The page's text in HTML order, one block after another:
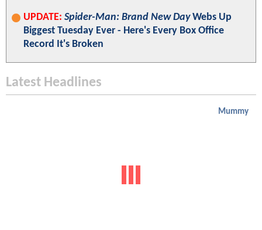
UPDATE: Spider-Man: Brand New DayWebs Up
Biggest Tuesday Ever - Here's Every Box Office
Record It's Broken
Latest Headlines
Mummy